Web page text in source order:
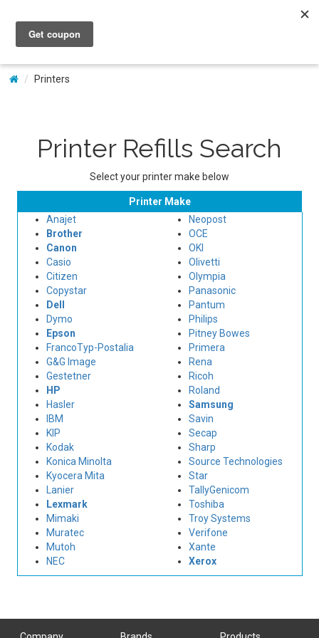
My Account
Printers
Printer Refills Search
Select your printer make below
Printer Make
Anajet
Brother
Canon
Casio
Citizen
Copystar
Dell
Dymo
Epson
FrancoTyp-Postalia
G&G Image
Gestetner
HP
Hasler
IBM
KIP
Kodak
Konica Minolta
Kyocera Mita
Lanier
Lexmark
Mimaki
Muratec
Mutoh
NEC
Neopost
OCE
OKI
Olivetti
Olympia
Panasonic
Pantum
Philips
Pitney Bowes
Primera
Rena
Ricoh
Roland
Samsung
Savin
Secap
Sharp
Source Technologies
Star
TallyGenicom
Toshiba
Troy Systems
Verifone
Xante
Xerox